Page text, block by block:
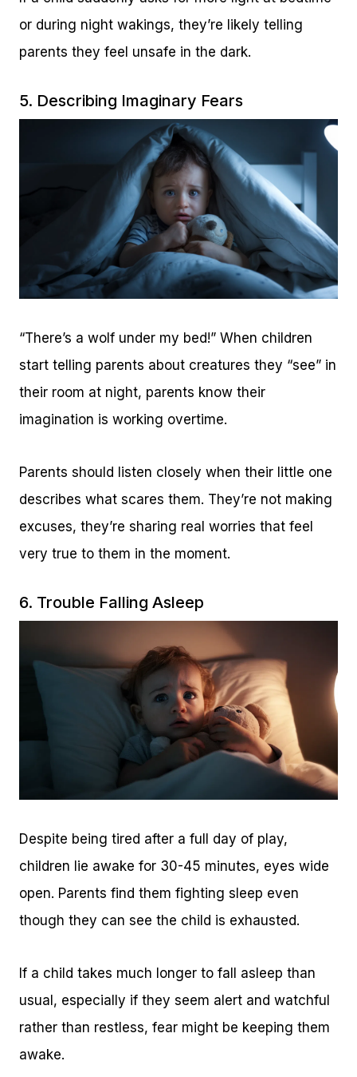
or during night wakings, they’re likely telling
parents they feel unsafe in the dark.
5. Describing Imaginary Fears
“There’s a wolf under my bed!” When children
start telling parents about creatures they “see” in
their room at night, parents know their
imagination is working overtime.
Parents should listen closely when their little one
describes what scares them. They’re not making
excuses, they’re sharing real worries that feel
very true to them in the moment.
6. Trouble Falling Asleep
Despite being tired after a full day of play,
children lie awake for 30-45 minutes, eyes wide
open. Parents find them fighting sleep even
though they can see the child is exhausted.
If a child takes much longer to fall asleep than
usual, especially if they seem alert and watchful
rather than restless, fear might be keeping them
awake.